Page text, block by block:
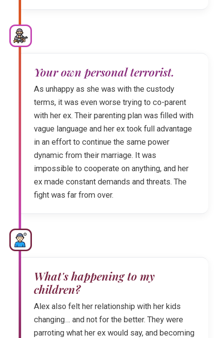
Your own personal terrorist.
As unhappy as she was with the custody
terms, it was even worse trying to co-parent
with her ex. Their parenting plan was filled with
vague language and her ex took full advantage
in an effort to continue the same power
dynamic from their marriage. It was
impossible to cooperate on anything, and her
ex made constant demands and threats. The
fight was far from over.
What's happening to my
children?
Alex also felt her relationship with her kids
changing… and not for the better. They were
parroting what her ex would say, and becoming